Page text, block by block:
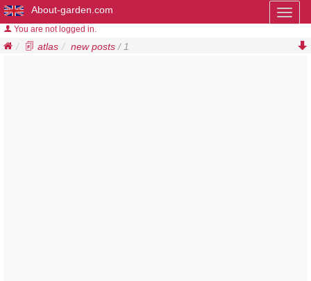
About-garden.com
You are not logged in.
atlas new posts / 1